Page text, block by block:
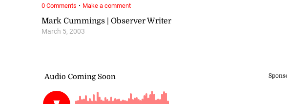
Mark Cummings | Observer Writer
March 5, 2003
0 Comments · Make a comment